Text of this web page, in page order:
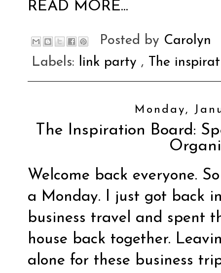
READ MORE...
Posted by Carolyn
Labels: link party , The
Monday,
The Inspiration Board:
Welcome back everyone.
a Monday. I just got back
business travel and spent
house back together.
alone for these business